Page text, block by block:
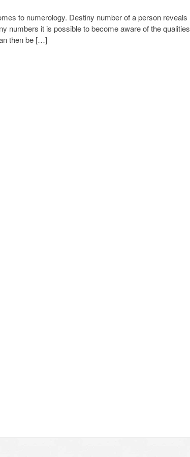
to numerology. Destiny number of a person reveals
numbers it is possible to become aware of the qualities
then be […]